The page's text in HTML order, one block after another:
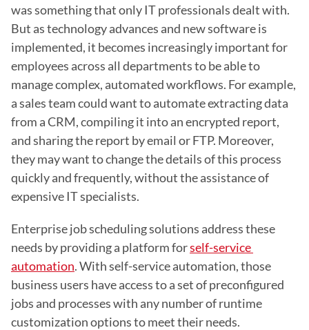
was something that only IT professionals dealt with.
But as technology advances and new software is
implemented, it becomes increasingly important for
employees across all departments to be able to
manage complex, automated workflows. For example,
a sales team could want to automate extracting data
from a CRM, compiling it into an encrypted report,
and sharing the report by email or FTP. Moreover,
they may want to change the details of this process
quickly and frequently, without the assistance of
expensive IT specialists.
Enterprise job scheduling solutions address these
needs by providing a platform for self-service
automation. With self-service automation, those
business users have access to a set of preconfigured
jobs and processes with any number of runtime
customization options to meet their needs.